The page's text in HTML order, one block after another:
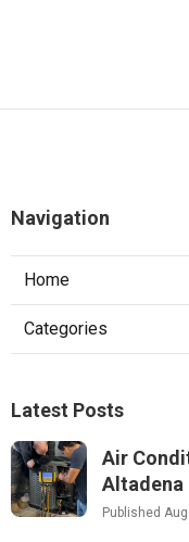
Navigation
Home
Categories
Latest Posts
Air
Altadena
Published